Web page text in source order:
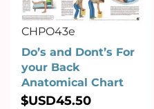
CHPO43e
Do’s and Dont’s For
your Back
Anatomical Chart
$USD45.50